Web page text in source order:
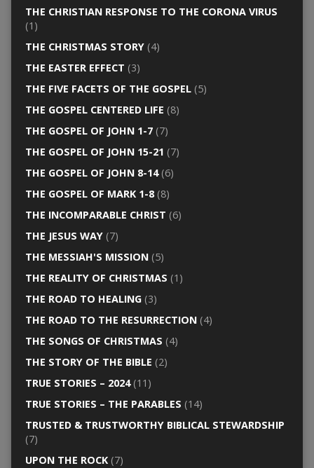
THE CHRISTIAN RESPONSE TO THE CORONA VIRUS
(1)
THE CHRISTMAS STORY(4)
THE EASTER EFFECT (3)
THE FIVE FACETS OF THE GOSPEL(5)
THE GOSPEL CENTERED LIFE (8)
THE GOSPEL OF JOHN 1-7(7)
THE GOSPEL OF JOHN 15-21 (7)
THE GOSPEL OF JOHN 8-14(6)
THE GOSPEL OF MARK 1-8(8)
THE INCOMPARABLE CHRIST (6)
THE JESUS WAY(7)
THE MESSIAH'S MISSION(5)
THE REALITY OF CHRISTMAS (1)
THE ROAD TO HEALING(3)
THE ROAD TO THE RESURRECTION(4)
THE SONGS OF CHRISTMAS (4)
THE STORY OF THE BIBLE (2)
TRUE STORIES – 2024(11)
TRUE STORIES – THE PARABLES (14)
TRUSTED & TRUSTWORTHY BIBLICAL STEWARDSHIP
(7)
UPON THE ROCK(7)